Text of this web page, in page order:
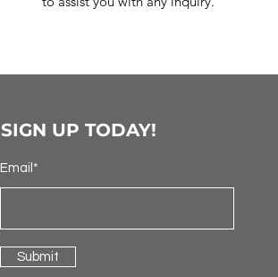
SIGN UP TODAY!
Email*
Submit